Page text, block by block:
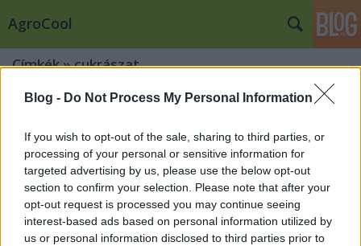
Blog - Do Not Process My Personal Information
If you wish to opt-out of the sale, sharing to third parties, or
processing of your personal or sensitive information for
targeted advertising by us, please use the below opt-out
section to confirm your selection. Please note that after your
opt-out request is processed you may continue seeing
interest-based ads based on personal information utilized by
us or personal information disclosed to third parties prior to
AgroCool
Címkék»cukrászat